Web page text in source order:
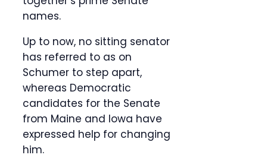
names.
Up to now, no sitting senator
has referred to as on
Schumer to step apart,
whereas Democratic
candidates for the Senate
from Maine and Iowa have
expressed help for changing
him.